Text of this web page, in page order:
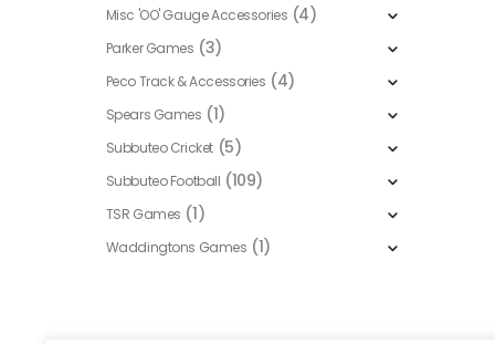
Misc 'OO' Gauge Accessories (4)
Parker Games (3)
Peco Track & Accessories (4)
Spears Games (1)
Subbuteo Cricket (5)
Subbuteo Football (109)
TSR Games (1)
Waddingtons Games (1)